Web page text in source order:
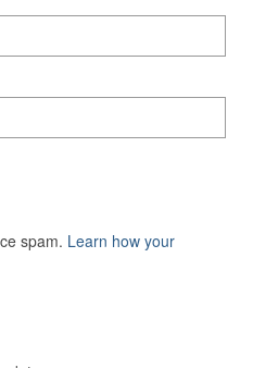
spam. Learn how your